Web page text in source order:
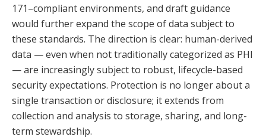
171–compliant environments, and draft guidance
would further expand the scope of data subject to
these standards. The direction is clear: human-derived
data — even when not traditionally categorized as PHI
— are increasingly subject to robust, lifecycle-based
security expectations. Protection is no longer about a
single transaction or disclosure; it extends from
collection and analysis to storage, sharing, and long-
term stewardship.